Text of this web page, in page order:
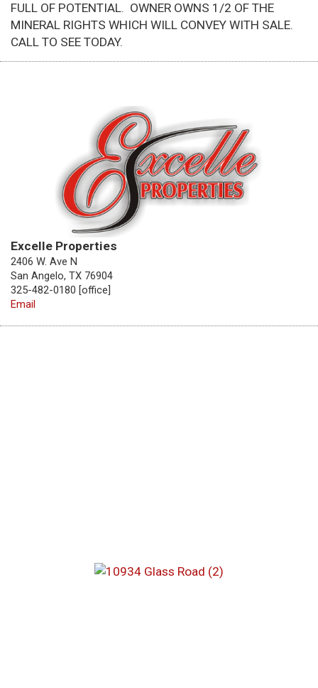
FULL OF POTENTIAL. OWNER OWNS 1/2 OF THE
MINERAL RIGHTS WHICH WILL CONVEY WITH SALE.
CALL TO SEE TODAY.
Excelle Properties
2406 W. Ave N
San Angelo, TX 76904
325-482-0180 [office]
Email